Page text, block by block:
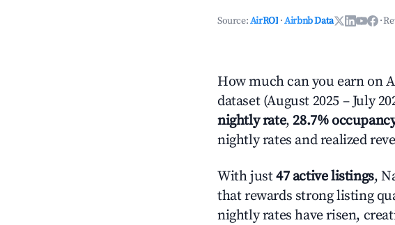
Source:AirROI ·Airbnb Data ·
How much can you earn on
dataset (August 2025 – July
nightly rate, 28.7%
nightly rates and realized
With just47 active listings,
that rewards strong listing
nightly rates have risen,